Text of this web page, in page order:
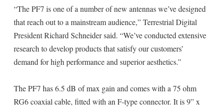
“The PF7 is one of a number of new antennas we’ve designed
that reach out to a mainstream audience,” Terrestrial Digital
President Richard Schneider said. “We’ve conducted extensive
research to develop products that satisfy our customers’
demand for high performance and superior aesthetics.”
The PF7 has 6.5 dB of max gain and comes with a 75 ohm
RG6 coaxial cable, fitted with an F-type connector. It is 9” x